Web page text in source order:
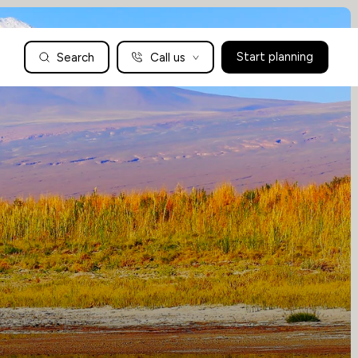
Search Call us Start planning
UK: 01604 628979 US: +1-888-766-9450
Articles
Family Holidays Tailored to You
We are a boutique family travel specialist. For over 30 years
we have been crafting the finest tailor-made family holidays
to the world’s wild places. Your time is precious and with a
world to see, we understand the importance of getting it
Enquire now